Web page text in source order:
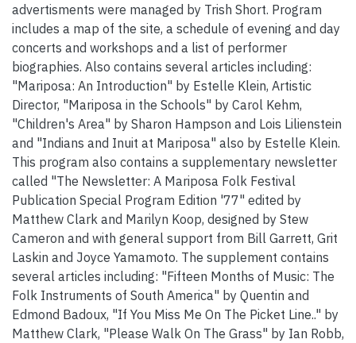
advertisments were managed by Trish Short. Program
includes a map of the site, a schedule of evening and day
concerts and workshops and a list of performer
biographies. Also contains several articles including:
"Mariposa: An Introduction" by Estelle Klein, Artistic
Director, "Mariposa in the Schools" by Carol Kehm,
"Children's Area" by Sharon Hampson and Lois Lilienstein
and "Indians and Inuit at Mariposa" also by Estelle Klein.
This program also contains a supplementary newsletter
called "The Newsletter: A Mariposa Folk Festival
Publication Special Program Edition '77" edited by
Matthew Clark and Marilyn Koop, designed by Stew
Cameron and with general support from Bill Garrett, Grit
Laskin and Joyce Yamamoto. The supplement contains
several articles including: "Fifteen Months of Music: The
Folk Instruments of South America" by Quentin and
Edmond Badoux, "If You Miss Me On The Picket Line.." by
Matthew Clark, "Please Walk On The Grass" by Ian Robb,